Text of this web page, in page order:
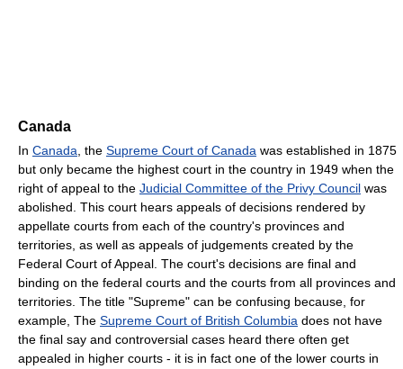
Canada
In Canada, the Supreme Court of Canada was established in 1875
but only became the highest court in the country in 1949 when the
right of appeal to the Judicial Committee of the Privy Council was
abolished. This court hears appeals of decisions rendered by
appellate courts from each of the country's provinces and
territories, as well as appeals of judgements created by the
Federal Court of Appeal. The court's decisions are final and
binding on the federal courts and the courts from all provinces and
territories. The title "Supreme" can be confusing because, for
example, The Supreme Court of British Columbia does not have
the final say and controversial cases heard there often get
appealed in higher courts - it is in fact one of the lower courts in